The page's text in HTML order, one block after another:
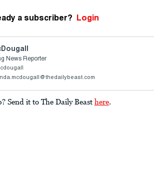
a subscriber? Login
News Reporter
Send it to The Daily Beast here.